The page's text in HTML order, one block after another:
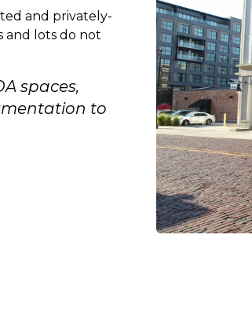
and privately-
and lots do not
spaces,
to